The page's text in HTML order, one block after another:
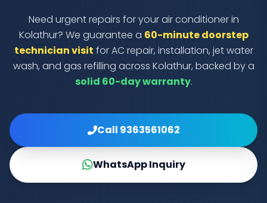
Need urgent repairs for your air conditioner in
Kolathur? We guarantee a 60-minute doorstep
technician visit for AC repair, installation, jet water
wash, and gas refilling across Kolathur, backed by a
solid 60-day warranty.
Call 9363561062
WhatsApp Inquiry